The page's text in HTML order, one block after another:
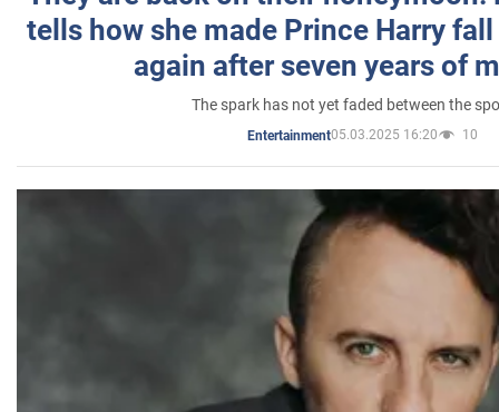
tells how she made Prince Harry
again after seven years of
The spark has not yet faded between the
Entertainment05.03.2025 16:20 10